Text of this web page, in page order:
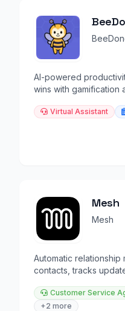
AI-powered
wins with gamification
Virtual Assistant
Mesh
Mesh
Automatic relationship
contacts, tracks
Customer Service
+2 more